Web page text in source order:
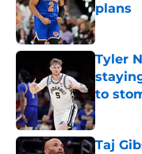
plans
Tyler
to
Taj